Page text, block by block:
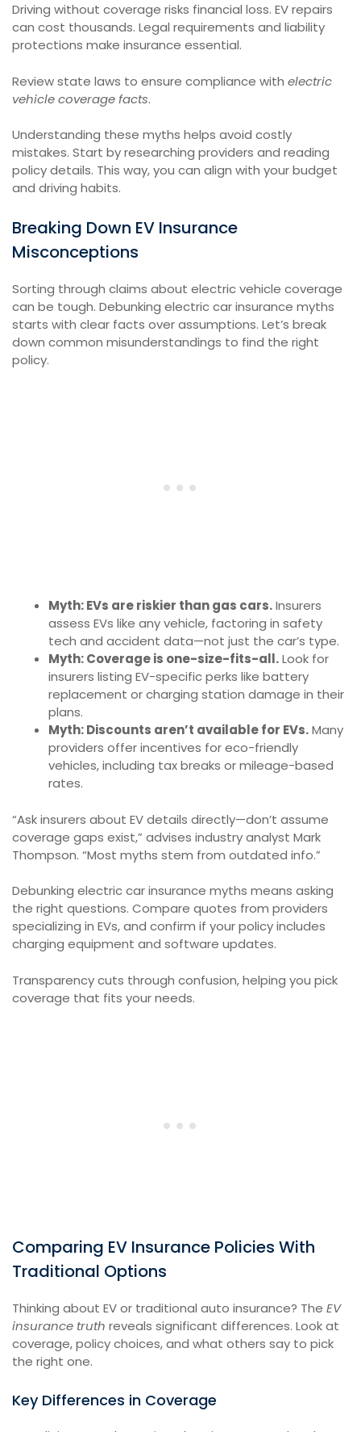
Driving without coverage risks financial loss. EV repairs
can cost thousands. Legal requirements and liability
protections make insurance essential.
Review state laws to ensure compliance with electric
vehicle coverage facts.
Understanding these myths helps avoid costly
mistakes. Start by researching providers and reading
policy details. This way, you can align with your budget
and driving habits.
Breaking Down EV Insurance
Misconceptions
Sorting through claims about electric vehicle coverage
can be tough. Debunking electric car insurance myths
starts with clear facts over assumptions. Let’s break
down common misunderstandings to find the right
policy.
Myth: EVs are riskier than gas cars.Insurers
assess EVs like any vehicle, factoring in safety
tech and accident data—not just the car’s type.
Myth: Coverage is one-size-fits-all.Look for
insurers listing EV-specific perks like battery
replacement or charging station damage in their
plans.
Myth: Discounts aren’t available for EVs.Many
providers offer incentives for eco-friendly
vehicles, including tax breaks or mileage-based
rates.
“Ask insurers about EV details directly—don’t assume
coverage gaps exist,” advises industry analyst Mark
Thompson. “Most myths stem from outdated info.”
Debunking electric car insurance myths means asking
the right questions. Compare quotes from providers
specializing in EVs, and confirm if your policy includes
charging equipment and software updates.
Transparency cuts through confusion, helping you pick
coverage that fits your needs.
Comparing EV Insurance Policies With
Traditional Options
Thinking about EV or traditional auto insurance? The EV
insurance truth reveals significant differences. Look at
coverage, policy choices, and what others say to pick
the right one.
Key Differences in Coverage